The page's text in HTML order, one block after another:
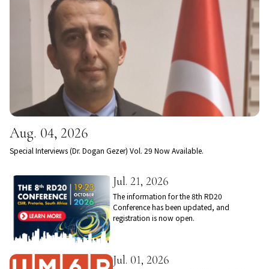
Aug. 04, 2026
Special Interviews (Dr. Dogan Gezer) Vol. 29 Now Available.
Jul. 21, 2026
The information for the 8th RD20
Conference has been updated, and
registration is now open.
Jul. 01, 2026